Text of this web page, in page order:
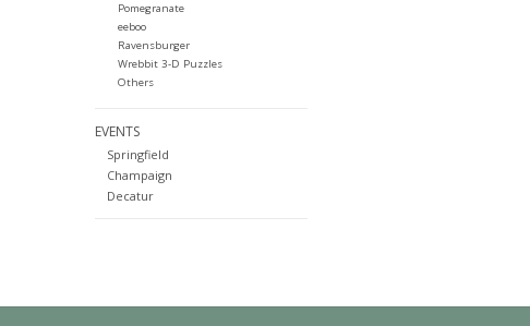
Pomegranate
eeboo
Ravensburger
Wrebbit 3-D Puzzles
Others
EVENTS
Springfield
Champaign
Decatur